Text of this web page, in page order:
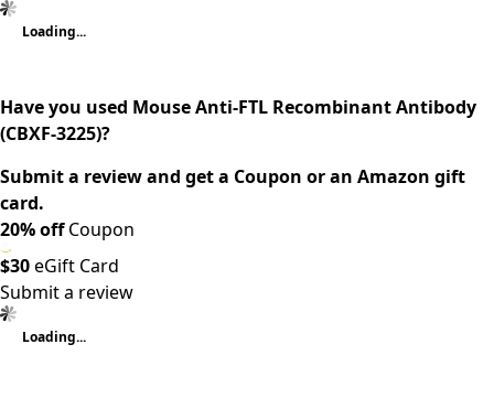
Loading...
Have you used Mouse Anti-FTL Recombinant Antibody
(CBXF-3225)?
Submit a review and get a Coupon or an Amazon gift
card.
20% offCoupon
$30eGift Card
Submit a review
Loading...